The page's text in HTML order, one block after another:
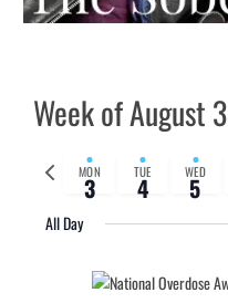
Week of August 3
Previous
week
MON
3 TUE
4 WED
5
All Day